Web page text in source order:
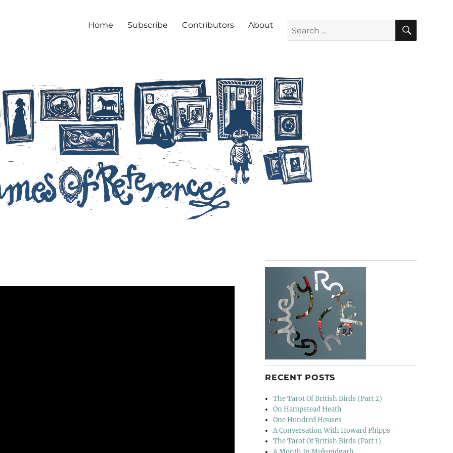
Home Subscribe Contributors About SEARCH
RECENT POSTS
The Tarot Of British Birds (Part 2)
On Hampstead Heath
One Hundred Houses
A Conversation With Howard Phipps
The Tarot Of British Birds (Part 1)